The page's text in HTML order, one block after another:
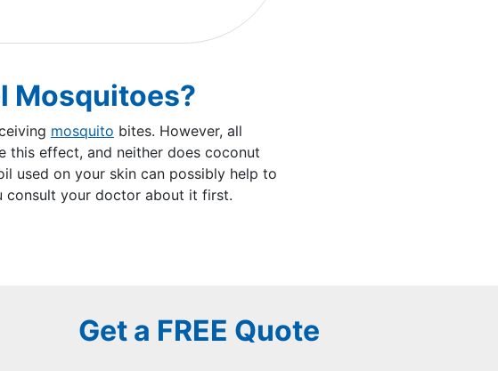
Mosquitoes?
mosquito bites. However, all
this effect, and neither does coconut
used on your skin can possibly help to
consult your doctor about it first.
Get a FREE Quote